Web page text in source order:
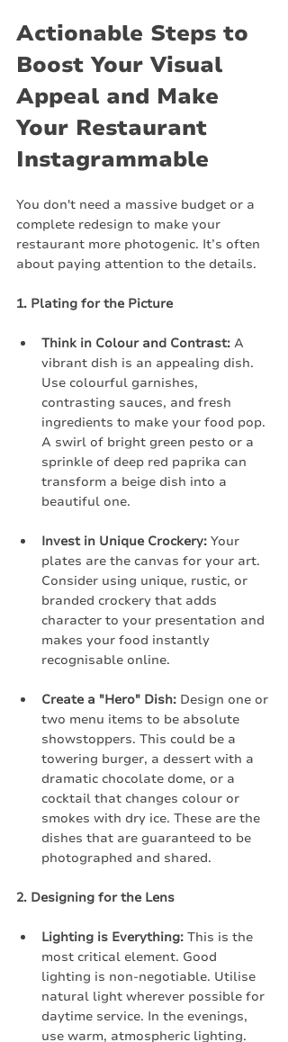
Actionable Steps to
Boost Your Visual
Appeal and Make
Your Restaurant
Instagrammable
You don't need a massive budget or a
complete redesign to make your
restaurant more photogenic. It’s often
about paying attention to the details.
1. Plating for the Picture
Think in Colour and Contrast: A
vibrant dish is an appealing dish.
Use colourful garnishes,
contrasting sauces, and fresh
ingredients to make your food pop.
A swirl of bright green pesto or a
sprinkle of deep red paprika can
transform a beige dish into a
beautiful one.
Invest in Unique Crockery: Your
plates are the canvas for your art.
Consider using unique, rustic, or
branded crockery that adds
character to your presentation and
makes your food instantly
recognisable online.
Create a "Hero" Dish: Design one or
two menu items to be absolute
showstoppers. This could be a
towering burger, a dessert with a
dramatic chocolate dome, or a
cocktail that changes colour or
smokes with dry ice. These are the
dishes that are guaranteed to be
photographed and shared.
2. Designing for the Lens
Lighting is Everything: This is the
most critical element. Good
lighting is non-negotiable. Utilise
natural light wherever possible for
daytime service. In the evenings,
use warm, atmospheric lighting.